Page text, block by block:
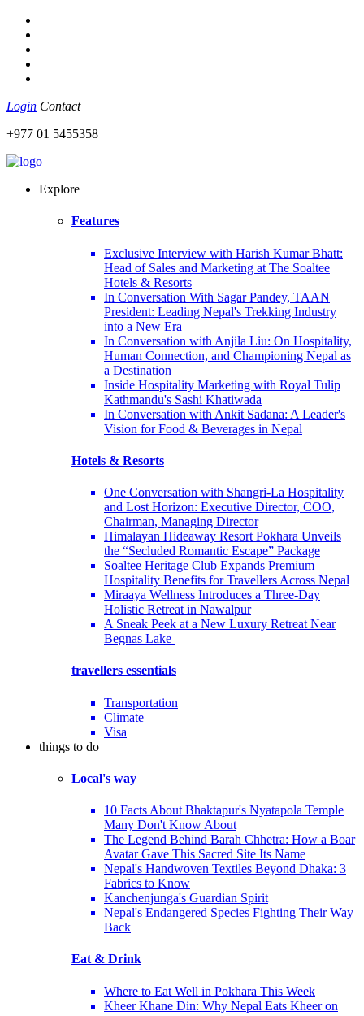
Login Contact
+977 01 5455358
Explore
Features
Exclusive Interview with Harish Kumar Bhatt:
Head of Sales and Marketing at The Soaltee
Hotels & Resorts
In Conversation With Sagar Pandey, TAAN
President: Leading Nepal's Trekking Industry
into a New Era
In Conversation with Anjila Liu: On Hospitality,
Human Connection, and Championing Nepal as
a Destination
Inside Hospitality Marketing with Royal Tulip
Kathmandu's Sashi Khatiwada
In Conversation with Ankit Sadana: A Leader's
Vision for Food & Beverages in Nepal
Hotels & Resorts
One Conversation with Shangri-La Hospitality
and Lost Horizon: Executive Director, COO,
Chairman, Managing Director
Himalayan Hideaway Resort Pokhara Unveils
the “Secluded Romantic Escape” Package
Soaltee Heritage Club Expands Premium
Hospitality Benefits for Travellers Across Nepal
Miraaya Wellness Introduces a Three-Day
Holistic Retreat in Nawalpur
A Sneak Peek at a New Luxury Retreat Near
Begnas Lake
travellers essentials
Transportation
Climate
Visa
things to do
Local's way
10 Facts About Bhaktapur's Nyatapola Temple
Many Don't Know About
The Legend Behind Barah Chhetra: How a Boar
Avatar Gave This Sacred Site Its Name
Nepal's Handwoven Textiles Beyond Dhaka: 3
Fabrics to Know
Kanchenjunga's Guardian Spirit
Nepal's Endangered Species Fighting Their Way
Back
Eat & Drink
Where to Eat Well in Pokhara This Week
Kheer Khane Din: Why Nepal Eats Kheer on